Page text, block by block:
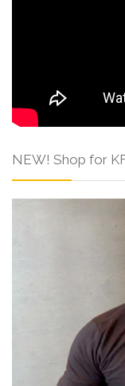
NEW! Shop for